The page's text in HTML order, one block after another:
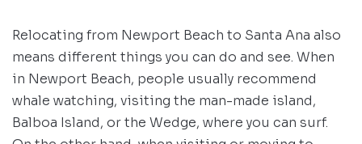
Relocating from Newport Beach to Santa Ana also
means different things you can do and see. When
in Newport Beach, people usually recommend
whale watching, visiting the man-made island,
Balboa Island, or the Wedge, where you can surf.